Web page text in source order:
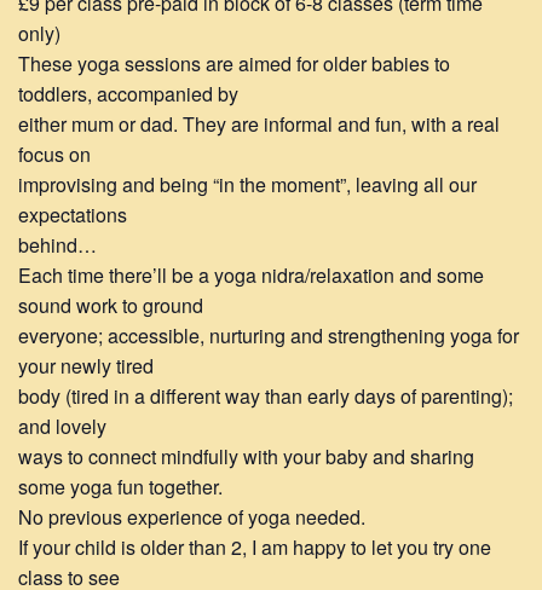
only)
These yoga sessions are aimed for older babies to
toddlers, accompanied by
either mum or dad. They are informal and fun, with a real
focus on
improvising and being “in the moment”, leaving all our
expectations
behind…
Each time there’ll be a yoga nidra/relaxation and some
sound work to ground
everyone; accessible, nurturing and strengthening yoga for
your newly tired
body (tired in a different way than early days of parenting);
and lovely
ways to connect mindfully with your baby and sharing
some yoga fun together.
No previous experience of yoga needed.
If your child is older than 2, I am happy to let you try one
class to see